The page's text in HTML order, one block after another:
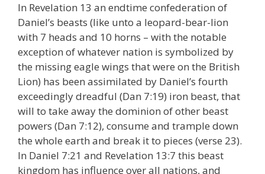
In Revelation 13 an endtime confederation of
Daniel’s beasts (like unto a leopard-bear-lion
with 7 heads and 10 horns – with the notable
exception of whatever nation is symbolized by
the missing eagle wings that were on the British
Lion) has been assimilated by Daniel’s fourth
exceedingly dreadful (Dan 7:19) iron beast, that
will to take away the dominion of other beast
powers (Dan 7:12), consume and trample down
the whole earth and break it to pieces (verse 23).
In Daniel 7:21 and Revelation 13:7 this beast
kingdom has influence over all nations, and